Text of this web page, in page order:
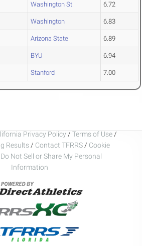
Washington St. 6.72
Washington 6.83
Arizona State 6.89
BYU 6.94
Stanford 7.00
Privacy Policy / Terms of Use /
Results / Contact TFRRS / Cookie
Not Sell or Share My Personal
Information